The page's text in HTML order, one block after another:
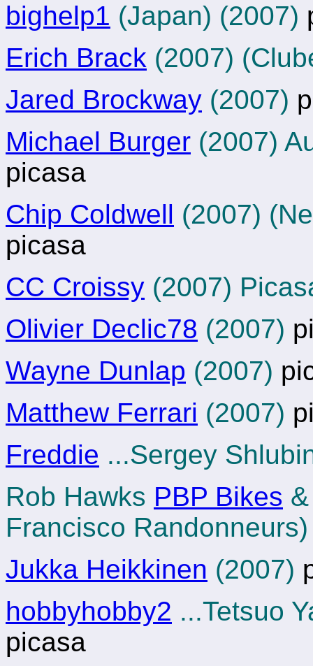
bighelp1 (Japan) (2007)
Erich Brack (2007)
Jared Brockway (2007)
Michael Burger (2007)
picasa
Chip Coldwell (2007)
picasa
CC Croissy (2007)
Olivier Declic78 (2007)
Wayne Dunlap (2007)
Matthew Ferrari (2007)
Freddie ...Sergey
Rob Hawks PBP Bikes
Francisco Randonneurs)
Jukka Heikkinen (2007)
hobbyhobby2 ...Tetsuo
picasa